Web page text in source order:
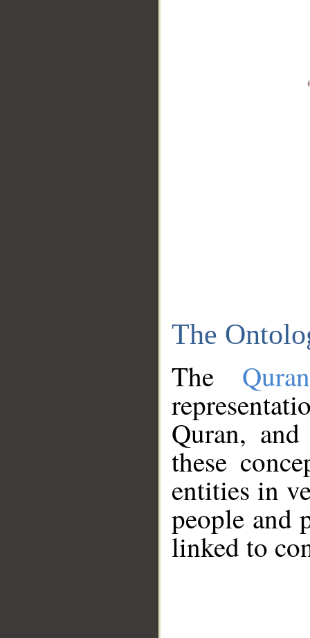
The
The
Quran,
these
entities in
people and
linked to